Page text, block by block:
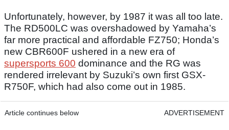
Unfortunately, however, by 1987 it was all too late.
The RD500LC was overshadowed by Yamaha’s
far more practical and affordable FZ750; Honda’s
new CBR600F ushered in a new era of
supersports 600 dominance and the RG was
rendered irrelevant by Suzuki’s own first GSX-
R750F, which had also come out in 1985.
Article continues below ADVERTISEMENT